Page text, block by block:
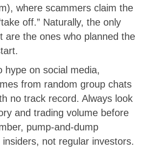
where scammers claim the
off.” Naturally, the only
are the ones who planned the
hype on social media,
from random group chats
no track record. Always look
and trading volume before
pump-and-dump
not regular investors.